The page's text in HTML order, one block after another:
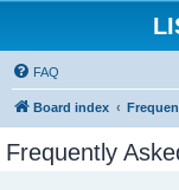
FAQ
Board index
Frequently